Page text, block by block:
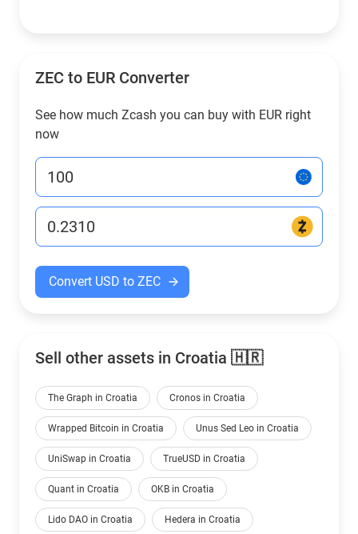
ZEC to EUR Converter
See how much Zcash you can buy with EUR right
now
Convert USD to ZEC
Sell other assets in Croatia 🇭🇷
The Graph in Croatia Cronos in Croatia
Wrapped Bitcoin in Croatia Unus Sed Leo in Croatia
UniSwap in Croatia TrueUSD in Croatia
Quant in Croatia OKB in Croatia
Lido DAO in Croatia Hedera in Croatia